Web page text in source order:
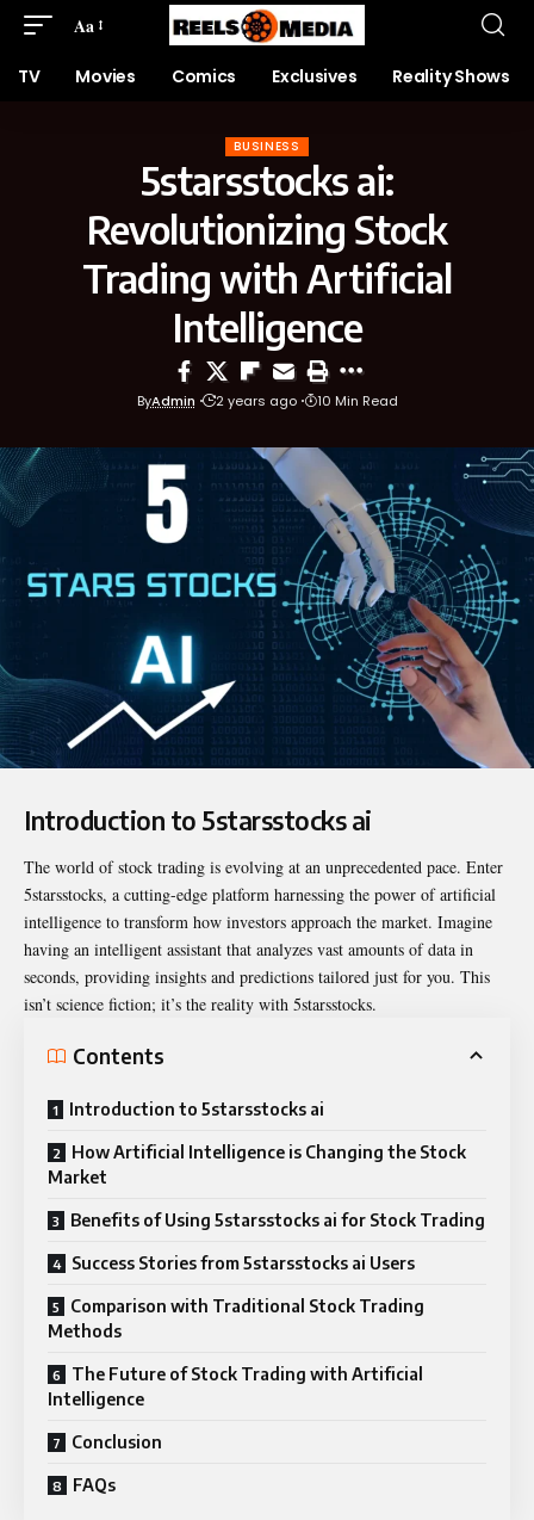
Aa
TV Movies Comics Exclusives Reality Shows
BUSINESS
5starsstocks ai:
Revolutionizing Stock
Trading with Artificial
Intelligence
ByAdmin 2 years ago 10 Min Read
Introduction to 5starsstocks ai
The world of stock trading is evolving at an unprecedented pace. Enter
5starsstocks, a cutting-edge platform harnessing the power of artificial
intelligence to transform how investors approach the market. Imagine
having an intelligent assistant that analyzes vast amounts of data in
seconds, providing insights and predictions tailored just for you. This
isn’t science fiction; it’s the reality with 5starsstocks.
Contents
Introduction to 5starsstocks ai
How Artificial Intelligence is Changing the Stock
Market
Benefits of Using 5starsstocks ai for Stock Trading
Success Stories from 5starsstocks ai Users
Comparison with Traditional Stock Trading
Methods
The Future of Stock Trading with Artificial
Intelligence
Conclusion
FAQs